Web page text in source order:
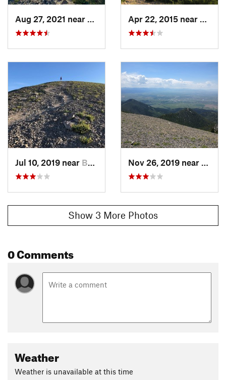
Aug 27, 2021 near
Bozeman, MT Apr 22, 2015 near
Jul 10, 2019 near Bozeman, MT Nov 26, 2019 near
Show 3 More Photos
0 Comments
Weather
Weather is unavailable at this time